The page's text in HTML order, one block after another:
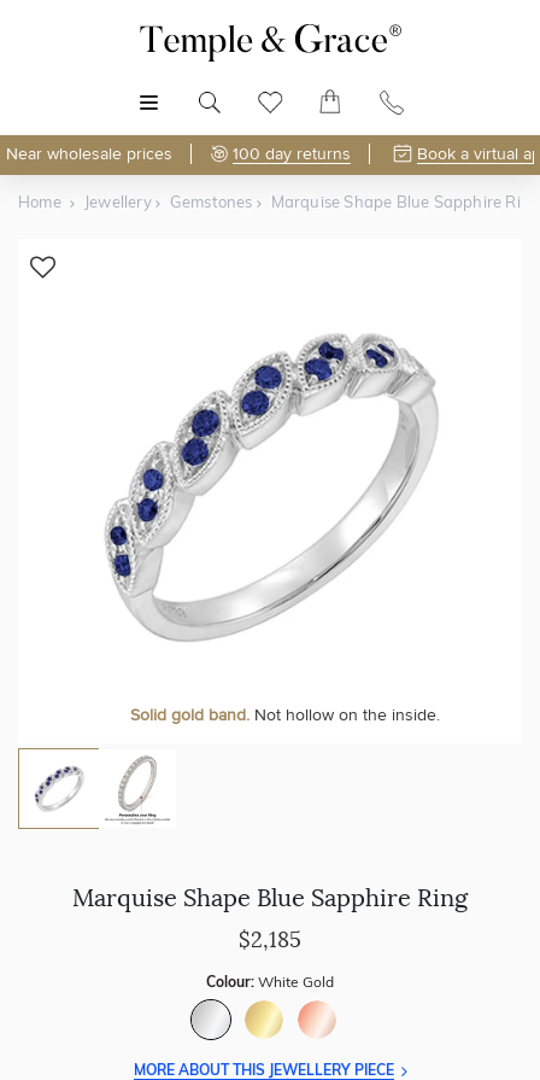
Near wholesale prices 100 day returns Book a virtual
Home Jewellery Gemstones Marquise Shape Blue Sapphire Ring
Solid gold band.Not hollow on the inside.
We can include your birthstone on the inside/outside of your
Marquise Shape Blue Sapphire Ring
$2,185
Colour: White Gold
MORE ABOUT THIS JEWELLERY PIECE